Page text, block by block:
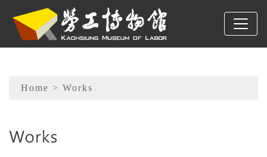
To main content
Sitemap
Home > Works